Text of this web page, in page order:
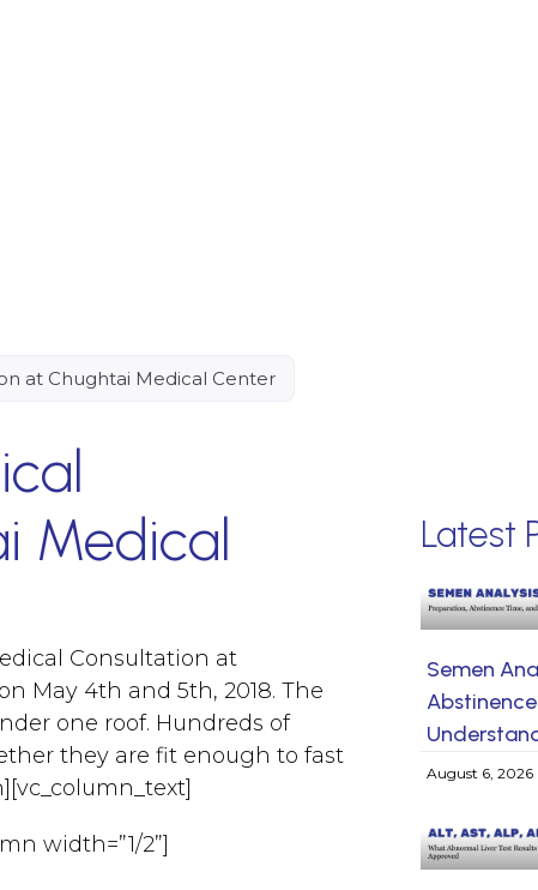
at Chughtai Medical Center
Medical
Consultation at
May 4th and 5th, 2018. The
one roof. Hundreds of
they are fit enough to fast
width=”1/2”]
Latest
Semen
August 6, 2026